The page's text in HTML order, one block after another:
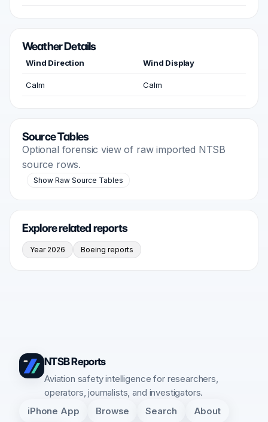
Weather Details
Wind Direction Wind Display
Calm Calm
Source Tables
Optional forensic view of raw imported NTSB
source rows.
Show Raw Source Tables
Explore related reports
Year 2026 Boeing reports
NTSB Reports
Aviation safety intelligence for researchers,
operators, journalists, and investigators.
iPhone App Browse Search About